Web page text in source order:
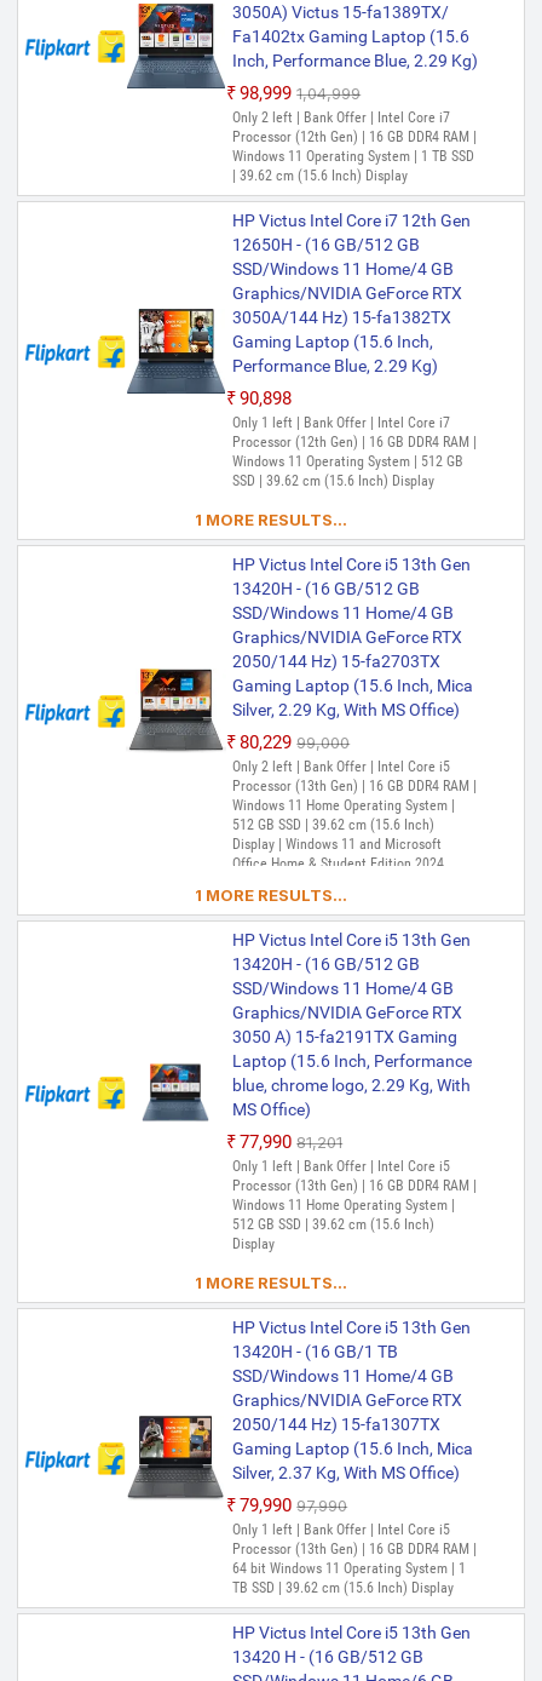
3050A) Victus 15-fa1389TX/
Fa1402tx Gaming Laptop (15.6
Inch, Performance Blue, 2.29 Kg)
₹98,999 ₹1,04,999
Only 2 left | Bank Offer | Intel Core i7
Processor (12th Gen) | 16 GB DDR4 RAM |
Windows 11 Operating System | 1 TB SSD
| 39.62 cm (15.6 Inch) Display
HP Victus Intel Core i7 12th Gen
12650H - (16 GB/512 GB
SSD/Windows 11 Home/4 GB
Graphics/NVIDIA GeForce RTX
3050A/144 Hz) 15-fa1382TX
Gaming Laptop (15.6 Inch,
Performance Blue, 2.29 Kg)
₹90,898
Only 1 left | Bank Offer | Intel Core i7
Processor (12th Gen) | 16 GB DDR4 RAM |
Windows 11 Operating System | 512 GB
SSD | 39.62 cm (15.6 Inch) Display
1 MORE RESULTS...
HP Victus Intel Core i5 13th Gen
13420H - (16 GB/512 GB
SSD/Windows 11 Home/4 GB
Graphics/NVIDIA GeForce RTX
2050/144 Hz) 15-fa2703TX
Gaming Laptop (15.6 Inch, Mica
Silver, 2.29 Kg, With MS Office)
₹80,229 ₹99,000
Only 2 left | Bank Offer | Intel Core i5
Processor (13th Gen) | 16 GB DDR4 RAM |
Windows 11 Home Operating System |
512 GB SSD | 39.62 cm (15.6 Inch)
Display | Windows 11 and Microsoft
Office Home & Student Edition 2024
1 MORE RESULTS...
HP Victus Intel Core i5 13th Gen
13420H - (16 GB/512 GB
SSD/Windows 11 Home/4 GB
Graphics/NVIDIA GeForce RTX
3050 A) 15-fa2191TX Gaming
Laptop (15.6 Inch, Performance
blue, chrome logo, 2.29 Kg, With
MS Office)
₹77,990 ₹81,201
Only 1 left | Bank Offer | Intel Core i5
Processor (13th Gen) | 16 GB DDR4 RAM |
Windows 11 Home Operating System |
512 GB SSD | 39.62 cm (15.6 Inch)
Display
1 MORE RESULTS...
HP Victus Intel Core i5 13th Gen
13420H - (16 GB/1 TB
SSD/Windows 11 Home/4 GB
Graphics/NVIDIA GeForce RTX
2050/144 Hz) 15-fa1307TX
Gaming Laptop (15.6 Inch, Mica
Silver, 2.37 Kg, With MS Office)
₹79,990 ₹97,990
Only 1 left | Bank Offer | Intel Core i5
Processor (13th Gen) | 16 GB DDR4 RAM |
64 bit Windows 11 Operating System | 1
TB SSD | 39.62 cm (15.6 Inch) Display
HP Victus Intel Core i5 13th Gen
13420 H - (16 GB/512 GB